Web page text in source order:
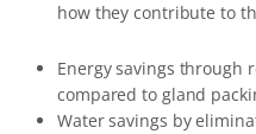
how they contribute to
Energy savings through
compared to gland
Water savings by